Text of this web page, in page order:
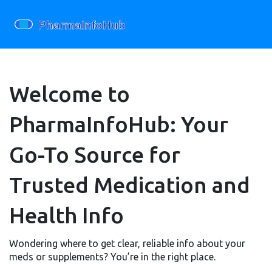
Welcome to
PharmaInfoHub: Your
Go-To Source for
Trusted Medication and
Health Info
Wondering where to get clear, reliable info about your
meds or supplements? You’re in the right place.